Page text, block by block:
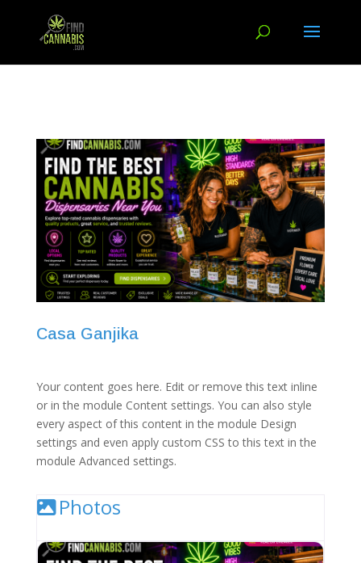
Casa Ganjika
Your content goes here. Edit or remove this text inline
or in the module Content settings. You can also style
every aspect of this content in the module Design
settings and even apply custom CSS to this text in the
module Advanced settings.
Photos